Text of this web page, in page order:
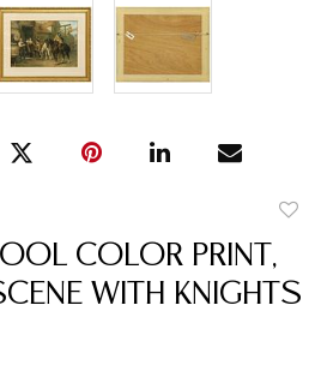
COLOR PRINT,
WITH KNIGHTS